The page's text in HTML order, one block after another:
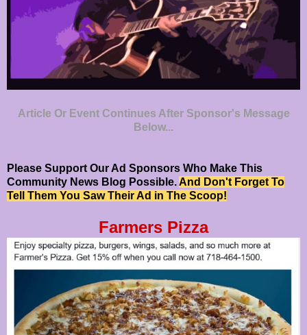
Article Or Event Continues After Sponsor's Message
Below...
Please Support Our Ad Sponsors Who Make This
Community News Blog Possible.And Don't Forget To
Tell Them You Saw Their Ad in The Scoop!
Farmers Pizza